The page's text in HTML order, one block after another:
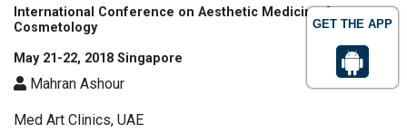
GET THE APP
International Conference on Aesthetic Medicine &
Cosmetology
May 21-22, 2018 Singapore
Mahran Ashour
Med Art Clinics, UAE